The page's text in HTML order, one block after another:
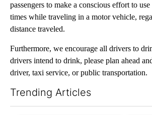
passengers to make a conscious effort to
times while traveling in a motor vehicle,
distance traveled.
Furthermore, we encourage all drivers to
drivers intend to drink, please plan ahead
driver, taxi service, or public transportation.
Trending Articles